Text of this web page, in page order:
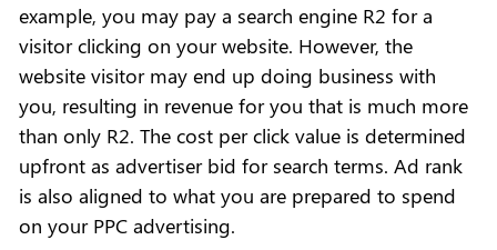
example, you may pay a search engine R2 for a
visitor clicking on your website. However, the
website visitor may end up doing business with
you, resulting in revenue for you that is much more
than only R2. The cost per click value is determined
upfront as advertiser bid for search terms. Ad rank
is also aligned to what you are prepared to spend
on your PPC advertising.